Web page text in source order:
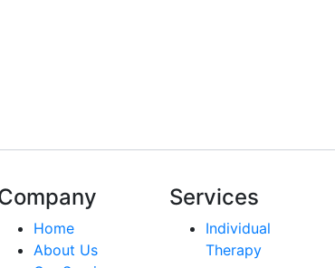
Home
About Us
Services
Individual
Therapy